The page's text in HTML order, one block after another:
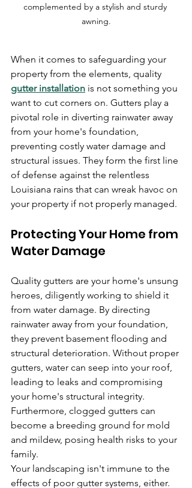
complemented by a stylish and sturdy
awning.
When it comes to safeguarding your
property from the elements, quality
gutter installation is not something you
want to cut corners on. Gutters play a
pivotal role in diverting rainwater away
from your home's foundation,
preventing costly water damage and
structural issues. They form the first line
of defense against the relentless
Louisiana rains that can wreak havoc on
your property if not properly managed.
Protecting Your Home from
Water Damage
Quality gutters are your home's unsung
heroes, diligently working to shield it
from water damage. By directing
rainwater away from your foundation,
they prevent basement flooding and
structural deterioration. Without proper
gutters, water can seep into your roof,
leading to leaks and compromising
your home's structural integrity.
Furthermore, clogged gutters can
become a breeding ground for mold
and mildew, posing health risks to your
family.
Your landscaping isn't immune to the
effects of poor gutter systems, either.